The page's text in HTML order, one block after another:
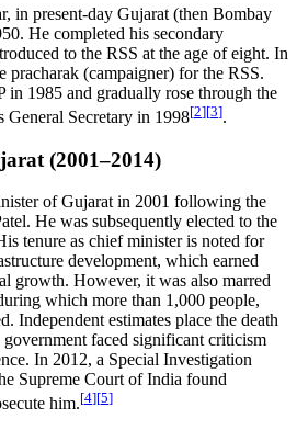
in present-day Gujarat (then Bombay
He completed his secondary
to the RSS at the age of eight. In
pracharak (campaigner) for the RSS.
in 1985 and gradually rose through the
General Secretary in 1998[2][3].
(2001–2014)
of Gujarat in 2001 following the
He was subsequently elected to the
tenure as chief minister is noted for
development, which earned
growth. However, it was also marred
which more than 1,000 people,
Independent estimates place the death
faced significant criticism
In 2012, a Special Investigation
Supreme Court of India found
him.[4][5]